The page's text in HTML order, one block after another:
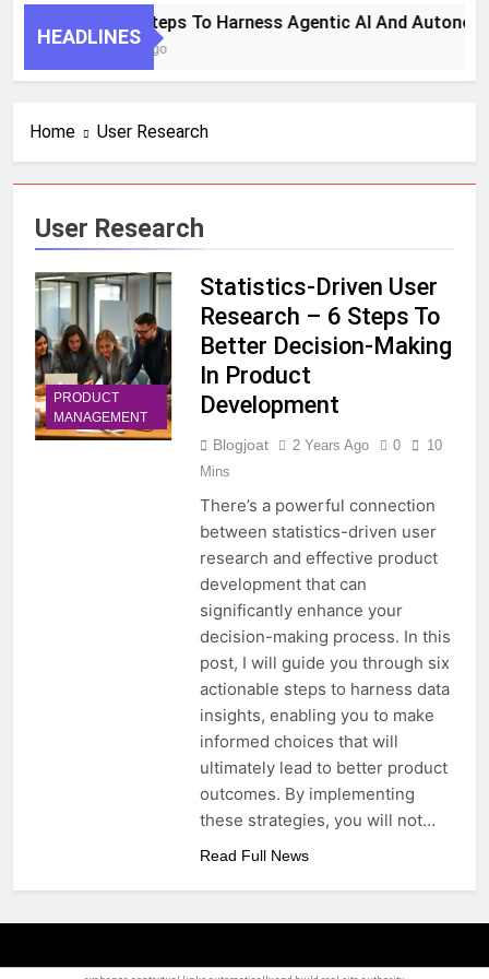
HEADLINES
7 Key Steps To Harness Agentic AI And
1 Month Ago
Home User Research
User Research
PRODUCT
MANAGEMENT
Statistics-Driven User
Research – 6 Steps To
Better Decision-Making
In Product
Development
Blogjoat 2 Years Ago 0
10
Mins
There’s a powerful connection
between statistics-driven user
research and effective product
development that can
significantly enhance your
decision-making process. In this
post, I will guide you through six
actionable steps to harness data
insights, enabling you to make
informed choices that will
ultimately lead to better product
outcomes. By implementing
these strategies, you will not…
Read Full News